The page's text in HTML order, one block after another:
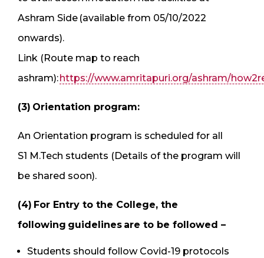
Ashram Side (available from 05/10/2022
onwards).
Link (Route map to reach
ashram): https://www.amritapuri.org/ashram/
(3) Orientation program:
An Orientation program is scheduled for all
S1 M.Tech students (Details of the program will
be shared soon).
(4) For Entry to the College, the
following guidelines are to be followed –
Students should follow Covid-19 protocols